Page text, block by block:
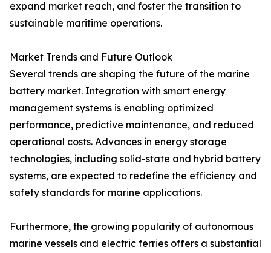
expand market reach, and foster the transition to
sustainable maritime operations.
Market Trends and Future Outlook
Several trends are shaping the future of the marine
battery market. Integration with smart energy
management systems is enabling optimized
performance, predictive maintenance, and reduced
operational costs. Advances in energy storage
technologies, including solid-state and hybrid battery
systems, are expected to redefine the efficiency and
safety standards for marine applications.
Furthermore, the growing popularity of autonomous
marine vessels and electric ferries offers a substantial